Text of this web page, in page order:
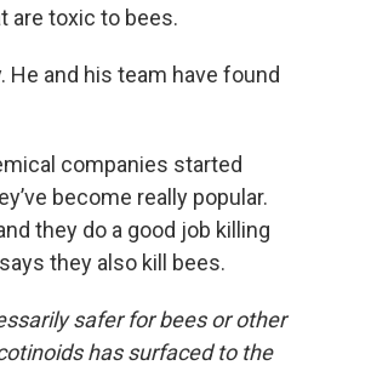
are toxic to bees.
and his team have found
companies started
become really popular.
they do a good job killing
they also kill bees.
safer for bees or other
has surfaced to the